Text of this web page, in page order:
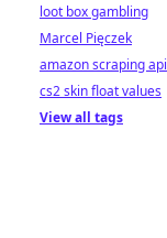
loot box gambling
Marcel Pięczek
amazon scraping api
cs2 skin float values
View all tags